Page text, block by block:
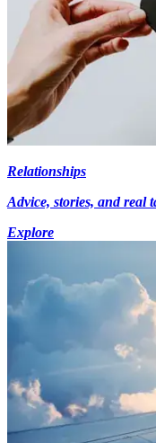
Relationships
Advice, stories, and real
Explore